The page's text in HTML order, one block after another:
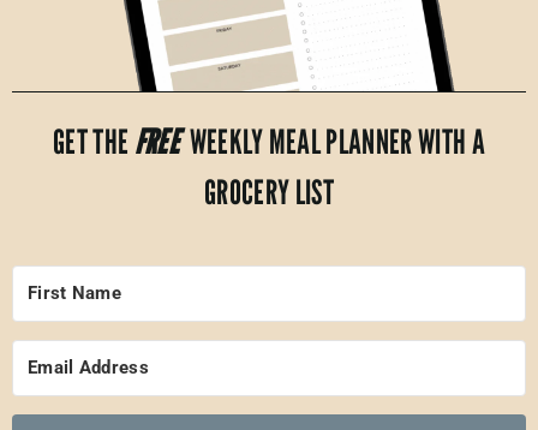
GET THE FREEWEEKLY MEAL PLANNER WITH A
GROCERY LIST